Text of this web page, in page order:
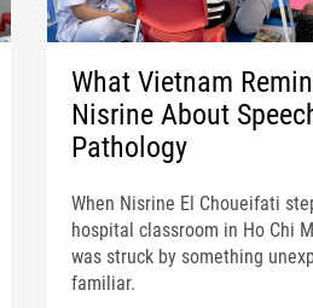
What Vietnam
Nisrine About
Pathology
When Nisrine El Choueifati
hospital classroom in Ho Chi
was struck by something
familiar.